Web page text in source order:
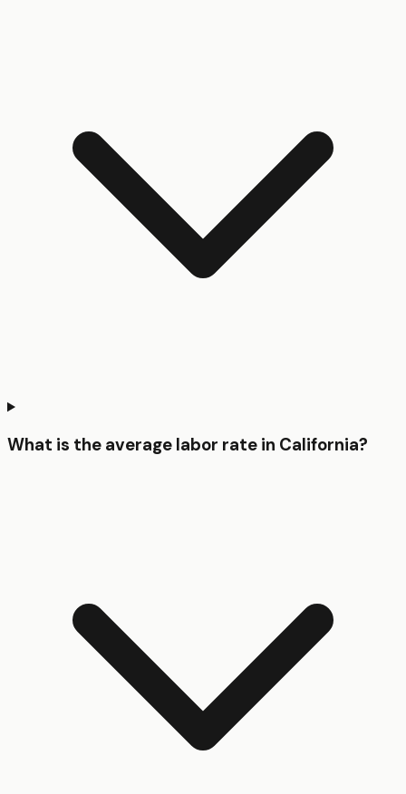
What is the average labor rate in California?